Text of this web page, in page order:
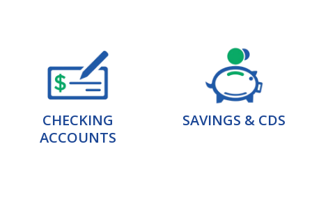
CHECKING
ACCOUNTS
SAVINGS & CDS